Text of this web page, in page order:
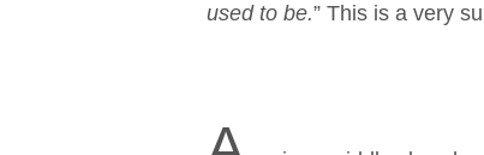
used to be.” This is a very